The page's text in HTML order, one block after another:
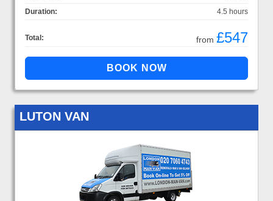
Duration:
4.5 hours
Total: from £547
LUTON VAN